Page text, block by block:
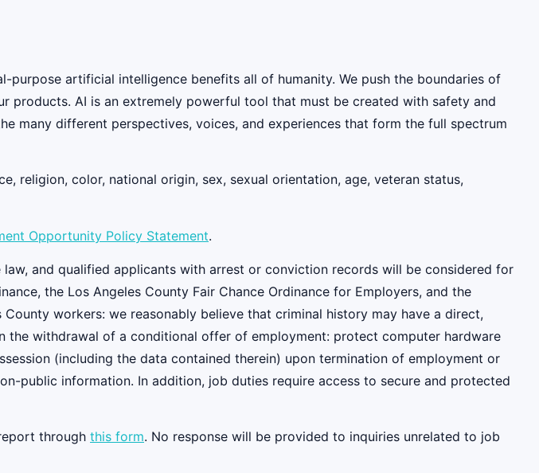
artificial intelligence benefits all of humanity. We push the boundaries of
AI is an extremely powerful tool that must be created with safety and
many different perspectives, voices, and experiences that form the full spectrum
religion, color, national origin, sex, sexual orientation, age, veteran status,
Opportunity Policy Statement.
and qualified applicants with arrest or conviction records will be considered for
the Los Angeles County Fair Chance Ordinance for Employers, and the
workers: we reasonably believe that criminal history may have a direct,
withdrawal of a conditional offer of employment: protect computer hardware
(including the data contained therein) upon termination of employment or
public information. In addition, job duties require access to secure and protected
through this form. No response will be provided to inquiries unrelated to job